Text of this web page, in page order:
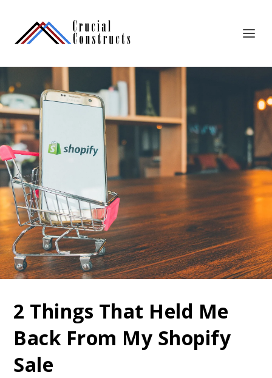
2 Things That Held Me
Back From My Shopify
Sale